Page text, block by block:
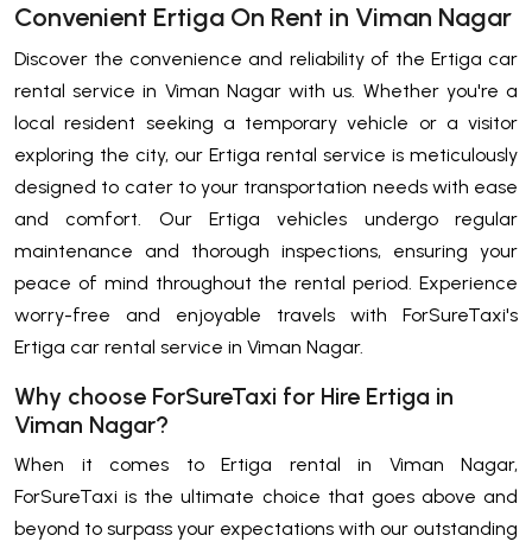
Convenient Ertiga On Rent in Viman Nagar
Discover the convenience and reliability of the Ertiga car
rental service in Viman Nagar with us. Whether you're a
local resident seeking a temporary vehicle or a visitor
exploring the city, our Ertiga rental service is meticulously
designed to cater to your transportation needs with ease
and comfort. Our Ertiga vehicles undergo regular
maintenance and thorough inspections, ensuring your
peace of mind throughout the rental period. Experience
worry-free and enjoyable travels with ForSureTaxi's
Ertiga car rental service in Viman Nagar.
Why choose ForSureTaxi for Hire Ertiga in
Viman Nagar?
When it comes to Ertiga rental in Viman Nagar,
ForSureTaxi is the ultimate choice that goes above and
beyond to surpass your expectations with our outstanding